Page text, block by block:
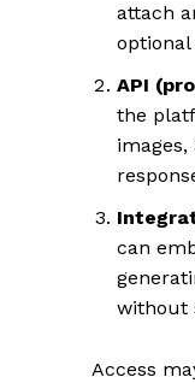
attach
API
the
can
without
Access